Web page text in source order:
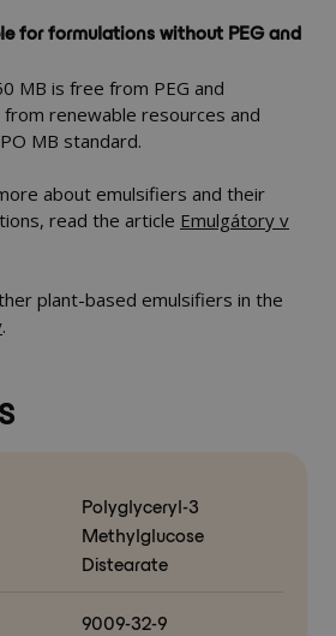
for formulations without PEG and
MB is free from PEG and
renewable resources and
MB standard.
about emulsifiers and their
read the article Emulgátory v
plant-based emulsifiers in the
.
Polyglyceryl-3
Methylglucose
Distearate
9009-32-9